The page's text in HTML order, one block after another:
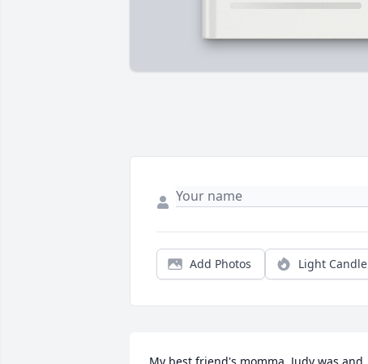
Add Photos Light Candle